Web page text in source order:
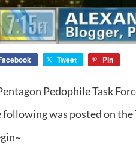
Tweet Pin
Pedophile Task
following was posted on